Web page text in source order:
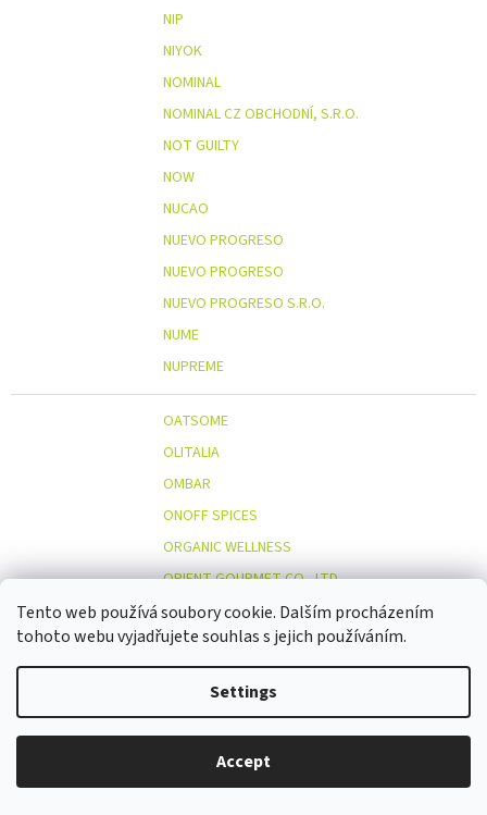
Tento web používá soubory cookie. Dalším procházením
tohoto webu vyjadřujete souhlas s jejich používáním.
Settings
Accept
NIP
NIYOK
NOMINAL
NOMINAL CZ OBCHODNÍ, S.R.O.
NOT GUILTY
NOW
NUCAO
NUEVO PROGRESO
NUEVO PROGRESO
NUEVO PROGRESO S.R.O.
NUME
NUPREME
O
OATSOME
OLITALIA
OMBAR
ONOFF SPICES
ORGANIC WELLNESS
ORIENT GOURMET CO., LTD.
ORIGINAL BEANS
OSTMOST
OTOSAN
OUTDOOR FREAKZ
OVOCŇÁK
OVOCŇÁK S.R.O.